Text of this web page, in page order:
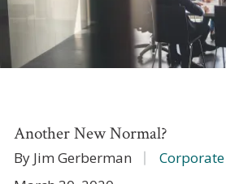
Another New Normal?
By Jim Gerberman